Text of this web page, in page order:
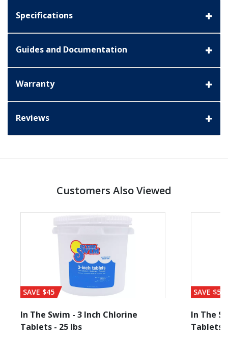
Specifications
Guides and Documentation
Warranty
Reviews
Customers Also Viewed
SAVE $45
In The Swim - 3 Inch Chlorine
Tablets - 25 lbs
SAVE $56
In The
Tablets